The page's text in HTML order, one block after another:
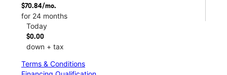
$70.84/mo.
for 24 months
Today
$0.00
down + tax
Terms & Conditions